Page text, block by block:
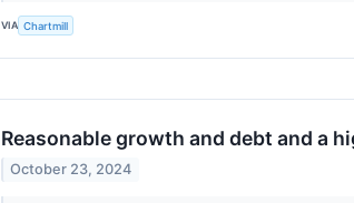
VIA Chartmill
Reasonable growth and debt and a
October 23, 2024